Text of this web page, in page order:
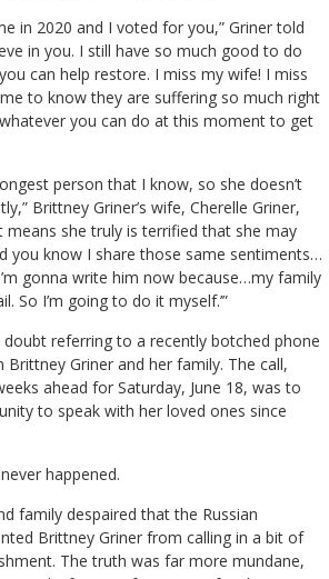
in 2020 and I voted for you,” Griner told
in you. I still have so much good to do
can help restore. I miss my wife! I miss
to know they are suffering so much right
you can do at this moment to get
person that I know, so she doesn’t
Brittney Griner’s wife, Cherelle Griner,
means she truly is terrified that she may
you know I share those same sentiments…
gonna write him now because…my family
So I’m going to do it myself.’”
doubt referring to a recently botched phone
Brittney Griner and her family. The call,
ahead for Saturday, June 18, was to
to speak with her loved ones since
happened.
family despaired that the Russian
Brittney Griner from calling in a bit of
The truth was far more mundane,